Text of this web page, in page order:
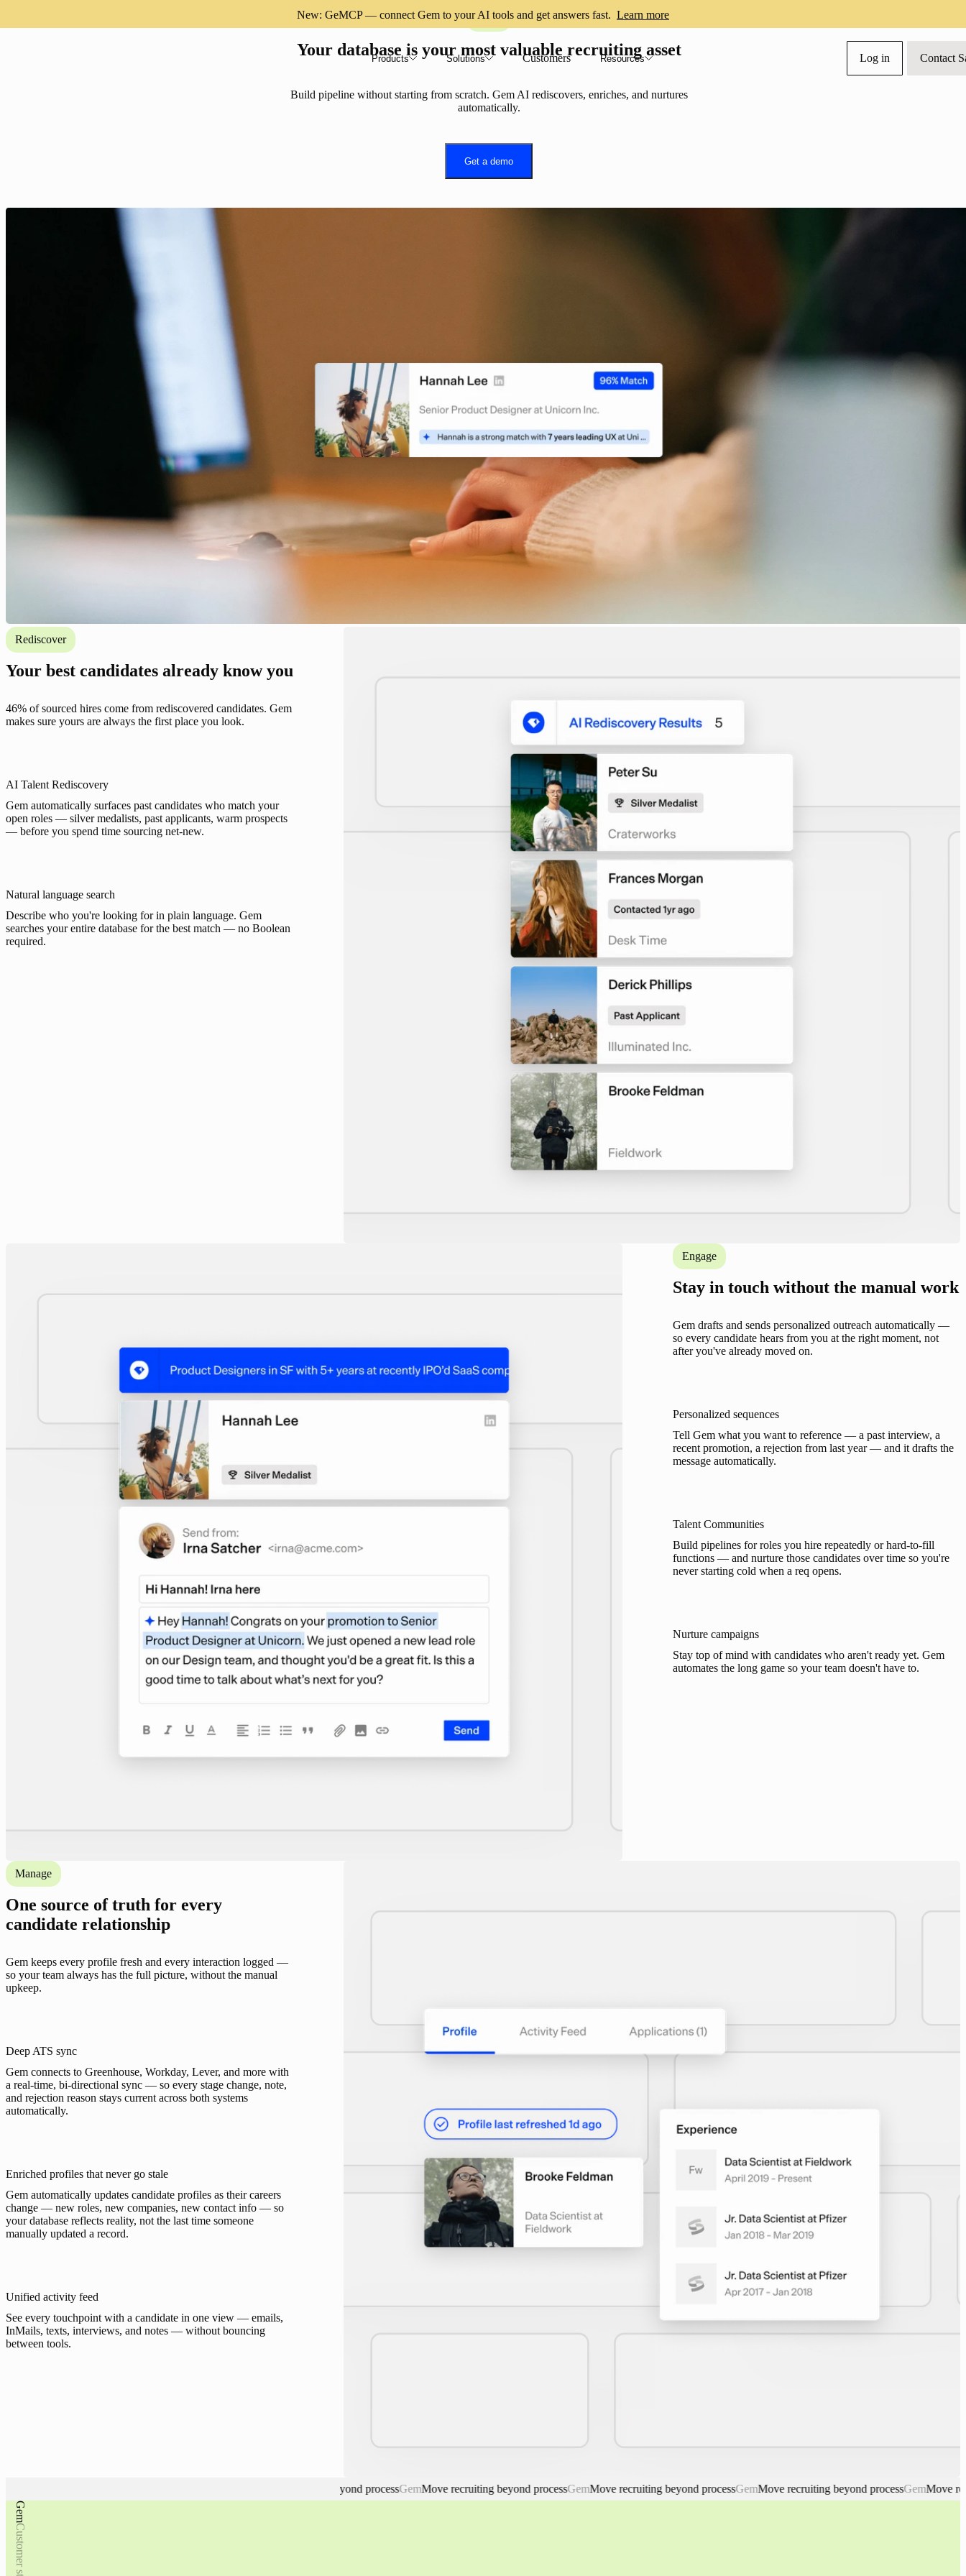
New: GeMCP — connect Gem to your AI tools and get answers fast. Learn more
Products Solutions Customers Resources Log in Contact
CRM
Your database is your most valuable recruiting asset
Build pipeline without starting from scratch. Gem AI rediscovers, enriches, and nurtures
automatically.
Get a demo
Rediscover
Your best candidates already know you
46% of sourced hires come from rediscovered candidates. Gem
makes sure yours are always the first place you look.
AI Talent Rediscovery
Gem automatically surfaces past candidates who match your
open roles — silver medalists, past applicants, warm prospects
— before you spend time sourcing net-new.
Natural language search
Describe who you're looking for in plain language. Gem
searches your entire database for the best match — no Boolean
required.
Engage
Stay in touch without the manual work
Gem drafts and sends personalized outreach automatically —
so every candidate hears from you at the right moment, not
after you've already moved on.
Personalized sequences
Tell Gem what you want to reference — a past interview, a
recent promotion, a rejection from last year — and it drafts the
message automatically.
Talent Communities
Build pipelines for roles you hire repeatedly or hard-to-fill
functions — and nurture those candidates over time so you're
never starting cold when a req opens.
Nurture campaigns
Stay top of mind with candidates who aren't ready yet. Gem
automates the long game so your team doesn't have to.
Manage
One source of truth for every
candidate relationship
Gem keeps every profile fresh and every interaction logged —
so your team always has the full picture, without the manual
upkeep.
Deep ATS sync
Gem connects to Greenhouse, Workday, Lever, and more with
a real-time, bi-directional sync — so every stage change, note,
and rejection reason stays current across both systems
automatically.
Enriched profiles that never go stale
Gem automatically updates candidate profiles as their careers
change — new roles, new companies, new contact info — so
your database reflects reality, not the last time someone
manually updated a record.
Unified activity feed
See every touchpoint with a candidate in one view — emails,
InMails, texts, interviews, and notes — without bouncing
between tools.
Move recruiting beyond processGemMove recruiting beyond processGemMove recruiting beyond processGemMove recruiting beyond processGemMove
Gem. Move recruiting beyond process
Gem
Customer stories